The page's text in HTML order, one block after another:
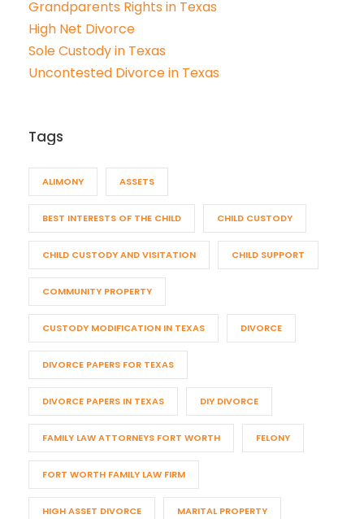
Grandparents Rights in Texas
High Net Divorce
Sole Custody in Texas
Uncontested Divorce in Texas
Tags
ALIMONY ASSETS
BEST INTERESTS OF THE CHILD CHILD CUSTODY
CHILD CUSTODY AND VISITATION CHILD SUPPORT
COMMUNITY PROPERTY
CUSTODY MODIFICATION IN TEXAS DIVORCE
DIVORCE PAPERS FOR TEXAS
DIVORCE PAPERS IN TEXAS DIY DIVORCE
FAMILY LAW ATTORNEYS FORT WORTH FELONY
FORT WORTH FAMILY LAW FIRM
HIGH ASSET DIVORCE MARITAL PROPERTY